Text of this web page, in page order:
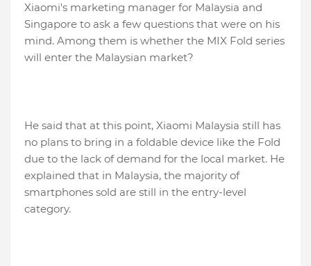
Xiaomi's marketing manager for Malaysia and
Singapore to ask a few questions that were on his
mind. Among them is whether the MIX Fold series
will enter the Malaysian market?
He said that at this point, Xiaomi Malaysia still has
no plans to bring in a foldable device like the Fold
due to the lack of demand for the local market. He
explained that in Malaysia, the majority of
smartphones sold are still in the entry-level
category.